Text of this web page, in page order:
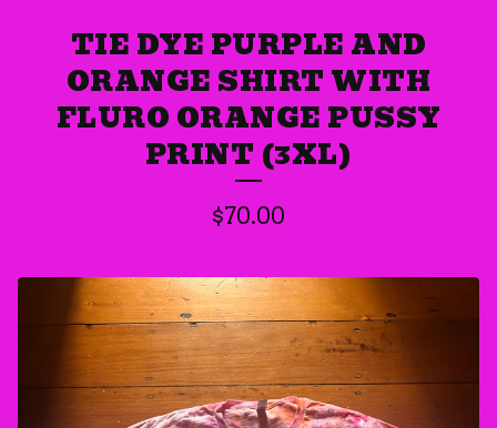
TIE DYE PURPLE AND
ORANGE SHIRT WITH
FLURO ORANGE PUSSY
PRINT (3XL)
$70.00